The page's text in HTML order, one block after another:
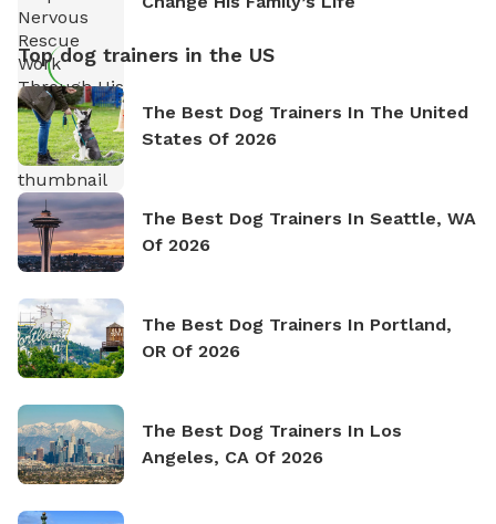
Top dog trainers in the US
The Best Dog Trainers In The United
States Of 2026
The Best Dog Trainers In Seattle, WA
Of 2026
The Best Dog Trainers In Portland,
OR Of 2026
The Best Dog Trainers In Los
Angeles, CA Of 2026